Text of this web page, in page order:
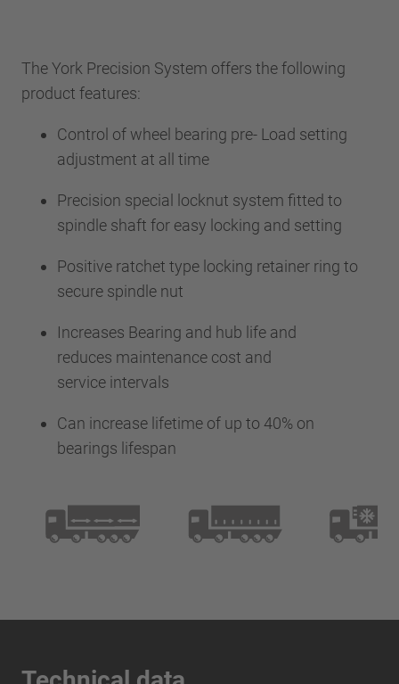
The York Precision System offers the following
product features:
Control of wheel bearing pre- Load setting
adjustment at all time
Precision special locknut system fitted to
spindle shaft for easy locking and setting
Positive ratchet type locking retainer ring to
secure spindle nut
Increases Bearing and hub life and
reduces maintenance cost and
service intervals
Can increase lifetime of up to 40% on
bearings lifespan